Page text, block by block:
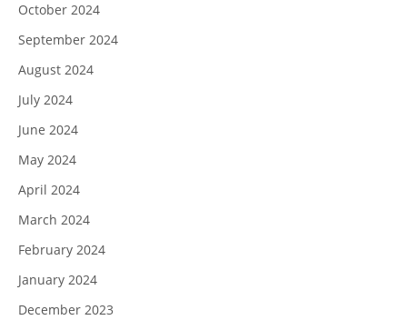
October 2024
September 2024
August 2024
July 2024
June 2024
May 2024
April 2024
March 2024
February 2024
January 2024
December 2023